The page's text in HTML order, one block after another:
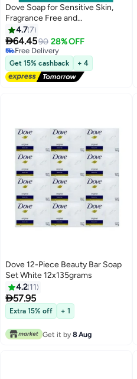
Dove Soap for Sensitive Skin,
Fragrance Free and
Hypoallergenic 6 Bars
4.77
64.4590 28% OFF
Free Delivery
Free Delivery
Get 15% cashback + 4
Dove 12-Piece Beauty Bar Soap
Set White 12x135grams
4.2 11
57.95
Extra 15% off + 1
Get it by 8 Aug